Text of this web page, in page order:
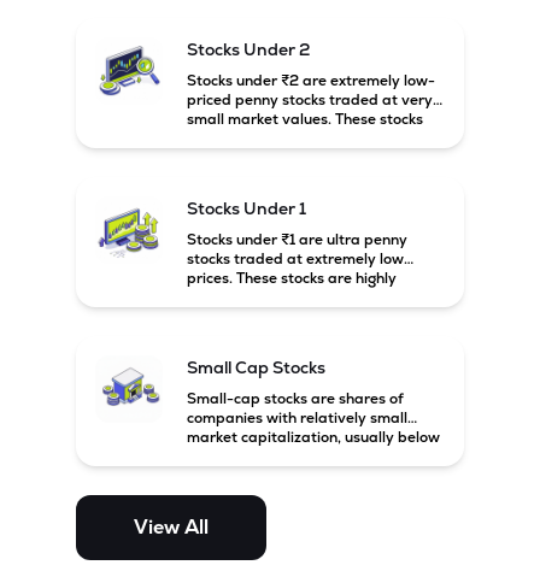
Stocks Under 2
Stocks under ₹2 are extremely low-
priced penny stocks traded at very
small market values. These stocks
Stocks Under 1
Stocks under ₹1 are ultra penny
stocks traded at extremely low
prices. These stocks are highly
Small Cap Stocks
Small-cap stocks are shares of
companies with relatively small
market capitalization, usually below
potential but are generally more
and mid-cap stocks.
View All